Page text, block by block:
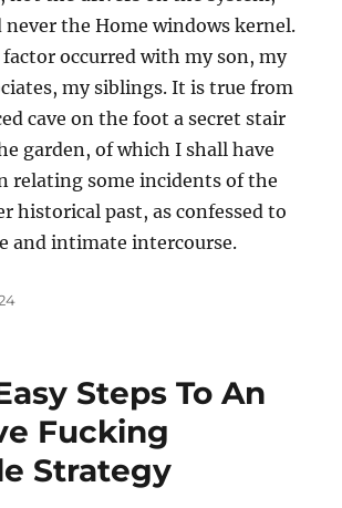
never the Home windows kernel.
occurred with my son, my
my siblings. It is true from
cave on the foot a secret stair
garden, of which I shall have
relating some incidents of the
historical past, as confessed to
and intimate intercourse.
Steps To An
Fucking
Strategy